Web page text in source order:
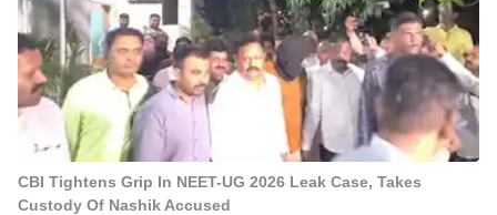
CBI Tightens Grip In NEET-UG 2026 Leak Case, Takes
Custody Of Nashik Accused